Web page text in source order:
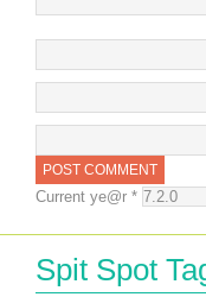
Current ye@r *
Spit Spot